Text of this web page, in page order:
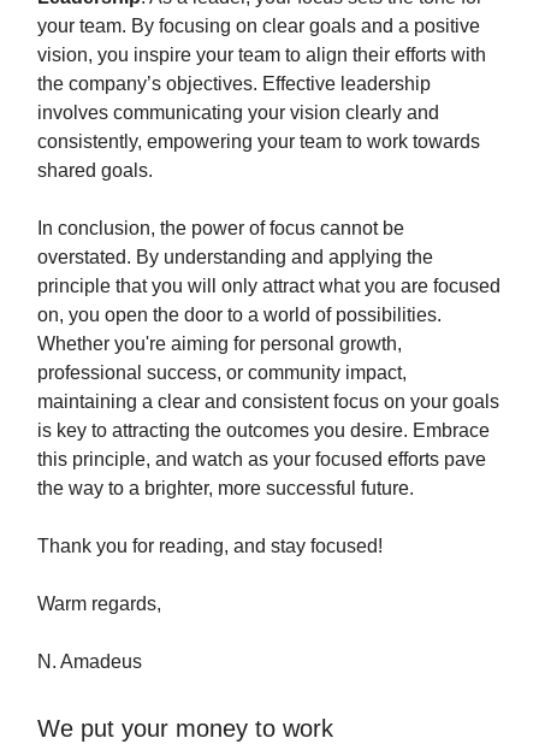
your team. By focusing on clear goals and a positive
vision, you inspire your team to align their efforts with
the company’s objectives. Effective leadership
involves communicating your vision clearly and
consistently, empowering your team to work towards
shared goals.
In conclusion, the power of focus cannot be
overstated. By understanding and applying the
principle that you will only attract what you are focused
on, you open the door to a world of possibilities.
Whether you're aiming for personal growth,
professional success, or community impact,
maintaining a clear and consistent focus on your goals
is key to attracting the outcomes you desire. Embrace
this principle, and watch as your focused efforts pave
the way to a brighter, more successful future.
Thank you for reading, and stay focused!
Warm regards,
N. Amadeus
We put your money to work